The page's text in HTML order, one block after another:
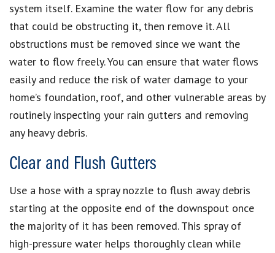
system itself. Examine the water flow for any debris
that could be obstructing it, then remove it. All
obstructions must be removed since we want the
water to flow freely. You can ensure that water flows
easily and reduce the risk of water damage to your
home’s foundation, roof, and other vulnerable areas by
routinely inspecting your rain gutters and removing
any heavy debris.
Clear and Flush Gutters
Use a hose with a spray nozzle to flush away debris
starting at the opposite end of the downspout once
the majority of it has been removed. This spray of
high-pressure water helps thoroughly clean while